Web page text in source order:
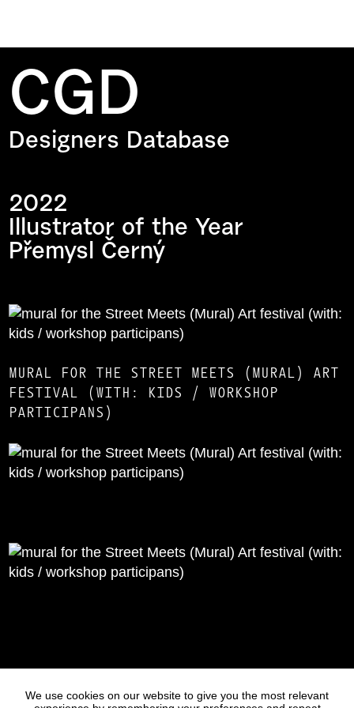
CGD
Designers Database
2022
Illustrator of the Year
Přemysl Černý
MURAL FOR THE STREET MEETS (MURAL) ART
FESTIVAL (WITH: KIDS / WORKSHOP
PARTICIPANS)
Statues
We use cookies on our website to give you the most relevant